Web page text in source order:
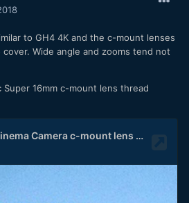
I did test the booster, and
to GH4 4K and the c-mount lenses
Wide angle and zooms tend not
Super 16mm c-mount lens thread